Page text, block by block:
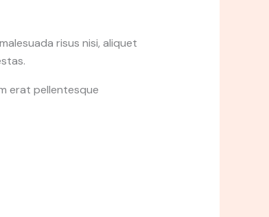
risus nisi, aliquet
erat pellentesque